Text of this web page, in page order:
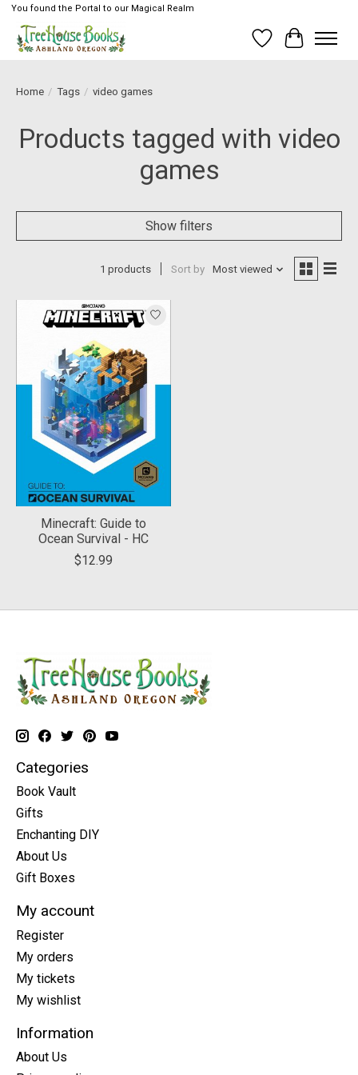
You found the Portal to our Magical Realm
Wish List
Cart
Home / Tags / video games
Products tagged with video
games
Show filters
1 products Sort by Most viewed
Minecraft: Guide to
Ocean Survival - HC
$12.99
Categories
Book Vault
Gifts
Enchanting DIY
About Us
Gift Boxes
My account
Register
My orders
My tickets
My wishlist
Information
About Us